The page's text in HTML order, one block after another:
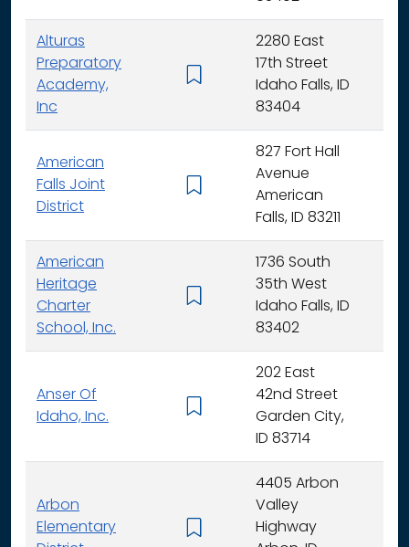
Alturas
Preparatory
Academy,
Inc
2280 East
17th Street
Idaho Falls, ID
83404
American
Falls Joint
District
827 Fort Hall
Avenue
American
Falls, ID 83211
American
Heritage
Charter
School, Inc.
1736 South
35th West
Idaho Falls, ID
83402
Anser Of
Idaho, Inc.
202 East
42nd Street
Garden City,
ID 83714
Arbon
Elementary
4405 Arbon
Valley
Highway